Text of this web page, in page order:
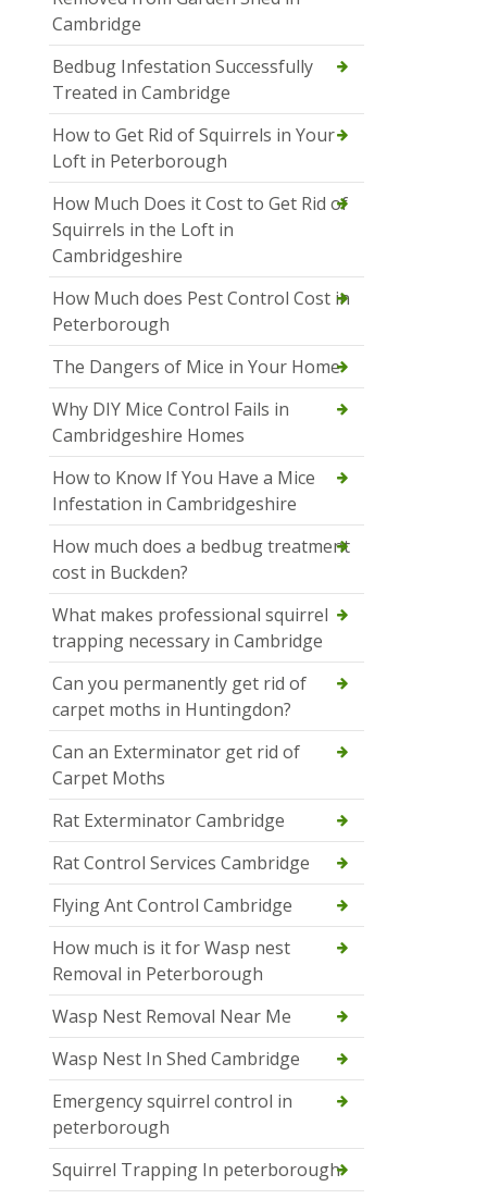
Cambridge
Bedbug Infestation Successfully
Treated in Cambridge
How to Get Rid of Squirrels in Your
Loft in Peterborough
How Much Does it Cost to Get Rid of
Squirrels in the Loft in
Cambridgeshire
How Much does Pest Control Cost in
Peterborough
The Dangers of Mice in Your Home
Why DIY Mice Control Fails in
Cambridgeshire Homes
How to Know If You Have a Mice
Infestation in Cambridgeshire
How much does a bedbug treatment
cost in Buckden?
What makes professional squirrel
trapping necessary in Cambridge
Can you permanently get rid of
carpet moths in Huntingdon?
Can an Exterminator get rid of
Carpet Moths
Rat Exterminator Cambridge
Rat Control Services Cambridge
Flying Ant Control Cambridge
How much is it for Wasp nest
Removal in Peterborough
Wasp Nest Removal Near Me
Wasp Nest In Shed Cambridge
Emergency squirrel control in
peterborough
Squirrel Trapping In peterborough